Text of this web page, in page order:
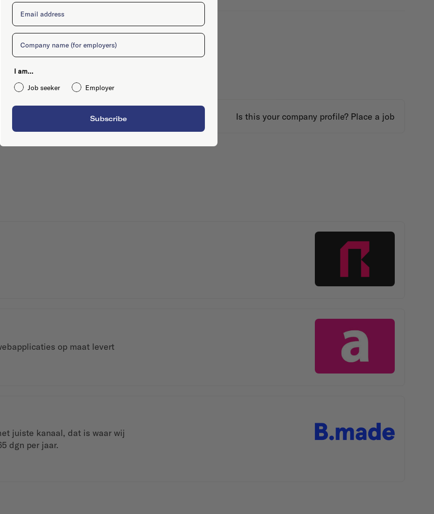
Is this your company profile? Place a job
op maat levert
juiste kanaal, dat is waar wij
dgn per jaar.
Email
Company
I am...
Job seeker
Employer
Subscribe